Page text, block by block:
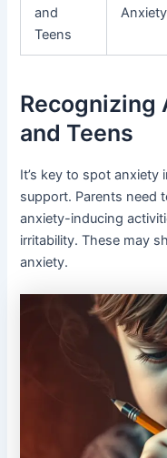
and
Teens
Anxiety
Recognizing
and Teens
It’s key to spot
support. Parents need
anxiety-inducing
irritability. These may
anxiety.